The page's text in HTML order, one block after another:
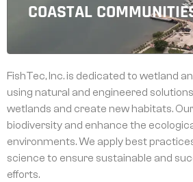
COASTAL
FishTec, Inc. is dedicated to wetland
using natural and engineered
wetlands and create new habitats.
biodiversity and enhance the
environments. We apply best
science to ensure sustainable and
efforts.